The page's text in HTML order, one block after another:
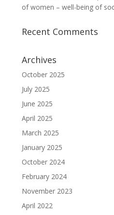
of women – well-being of
Recent Comments
Archives
October 2025
July 2025
June 2025
April 2025
March 2025
January 2025
October 2024
February 2024
November 2023
April 2022